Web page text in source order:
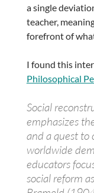
a single
teacher,
forefront of
I found this
Philosophical
Social
emphasizes
and a quest to
worldwide
educators
social reform